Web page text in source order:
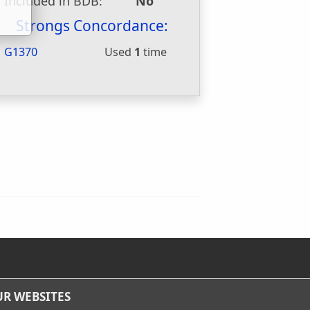
Strongs Concordance:
G1370 Used 1 time
WEBSITES